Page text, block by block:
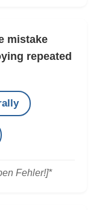
mistake
repeated
Fehler!]*